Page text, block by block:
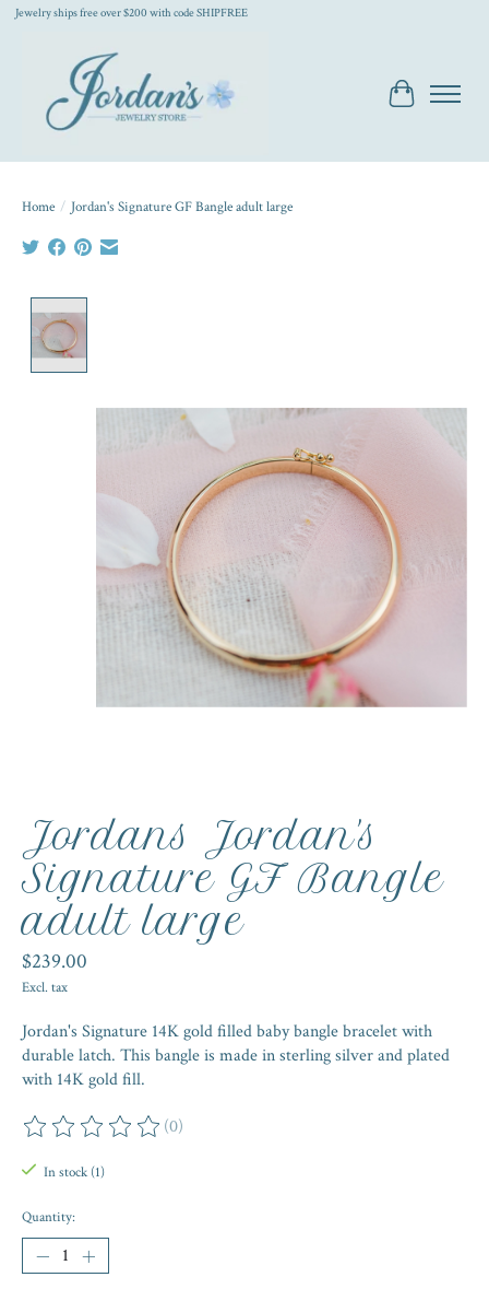
Jewelry ships free over $200 with code SHIPFREE
Cart
Home / Jordan's Signature GF Bangle adult large
Jordans Jordan's
Signature GF Bangle
adult large
$239.00
Excl. tax
Jordan's Signature 14K gold filled baby bangle bracelet with
durable latch. This bangle is made in sterling silver and plated
with 14K gold fill.
The rating of this product is
(0)
In stock (1)
Quantity: